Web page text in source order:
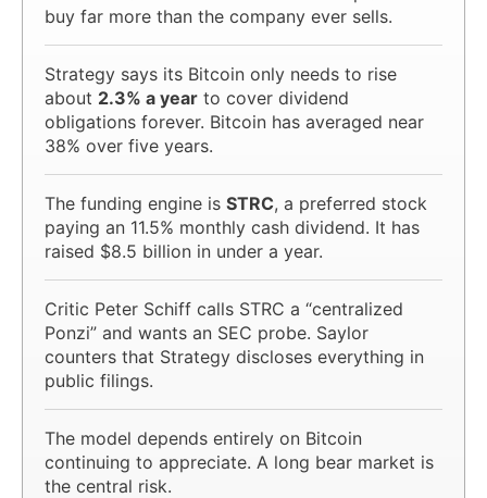
buy far more than the company ever sells.
Strategy says its Bitcoin only needs to rise
about 2.3% a year to cover dividend
obligations forever. Bitcoin has averaged near
38% over five years.
The funding engine is STRC, a preferred stock
paying an 11.5% monthly cash dividend. It has
raised $8.5 billion in under a year.
Critic Peter Schiff calls STRC a “centralized
Ponzi” and wants an SEC probe. Saylor
counters that Strategy discloses everything in
public filings.
The model depends entirely on Bitcoin
continuing to appreciate. A long bear market is
the central risk.